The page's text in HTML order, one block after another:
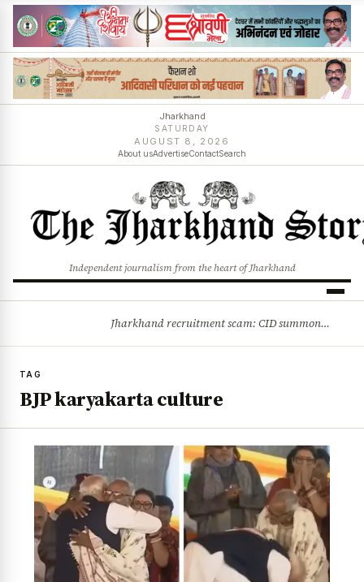
Jharkhand
SATURDAY
AUGUST 8, 2026
About usAdvertiseContactSearch
Independent journalism from the heart of Jharkhand
Jharkhand recruitment scam: CID summons 3 JPSC members
TAG
BJP karyakarta culture